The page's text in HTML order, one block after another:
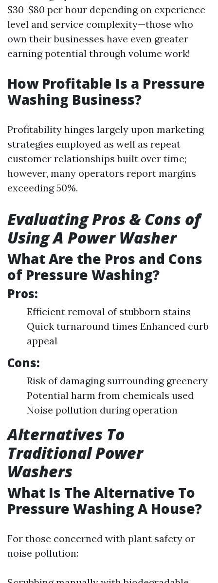
$30-$80 per hour depending on experience
level and service complexity—those who
own their businesses have even greater
earning potential through volume work!
How Profitable Is a Pressure
Washing Business?
Profitability hinges largely upon marketing
strategies employed as well as repeat
customer relationships built over time;
however, many operators report margins
exceeding 50%.
Evaluating Pros & Cons of
Using A Power Washer
What Are the Pros and Cons
of Pressure Washing?
Pros:
Efficient removal of stubborn stains
Quick turnaround times Enhanced curb
appeal
Cons:
Risk of damaging surrounding greenery
Potential harm from chemicals used
Noise pollution during operation
Alternatives To
Traditional Power
Washers
What Is The Alternative To
Pressure Washing A House?
For those concerned with plant safety or
noise pollution: